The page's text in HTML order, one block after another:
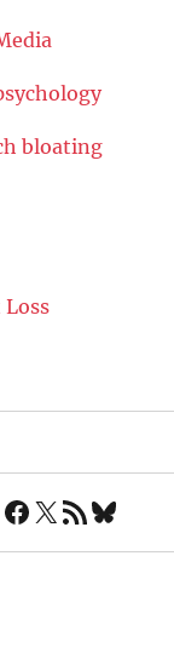
bloating
Facebook
X RSS Feed